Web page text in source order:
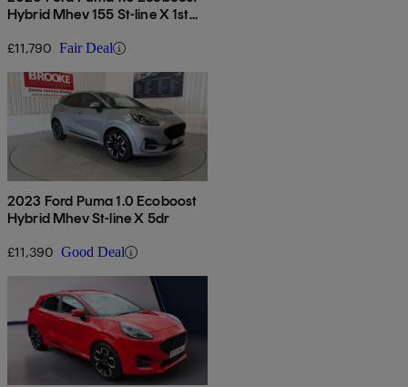
Hybrid Mhev 155 St-line X 1st
£11,790 Fair Deal
2023 Ford Puma 1.0 Ecoboost
Hybrid Mhev St-line X 5dr
£11,390 Good Deal